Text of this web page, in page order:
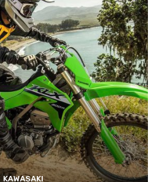
KAWASAKI